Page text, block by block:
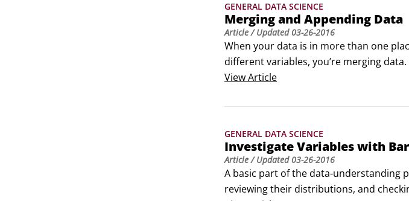
GENERAL DATA SCIENCE
Merging and Appending Data
Article/ Updated03-26-2016
When your data is in more than one
different variables, you’re merging
combining linked data such as
Before and after test results
To merge datasets, you must have a
ViewArticle
GENERAL DATA SCIENCE
Investigate Variables with
Article/ Updated03-26-2016
A basic part of the data-understanding
reviewing their distributions, and